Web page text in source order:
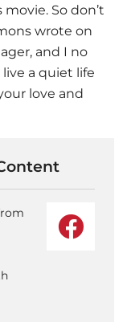
So don’t
wrote on
and I no
a quiet life
love and